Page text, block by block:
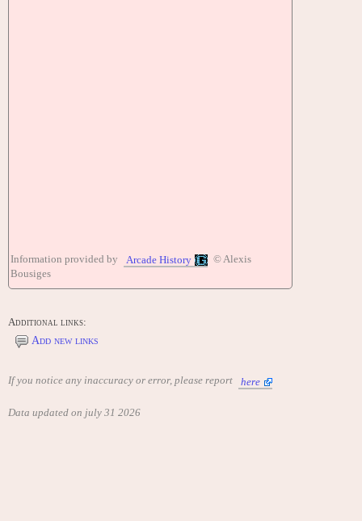
Information provided by Arcade History
© Alexis
Bousiges
Additional links:
Add new links
If you notice any inaccuracy or error, please report here
Data updated on july 31 2026